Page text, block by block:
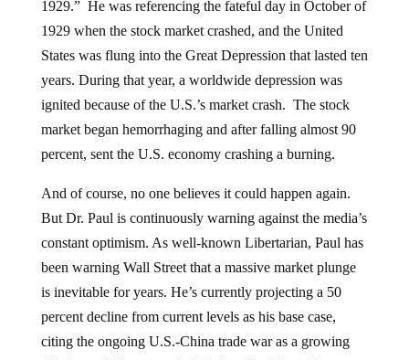
1929 when the stock market crashed, and the United
States was flung into the Great Depression that lasted ten
years. During that year, a worldwide depression was
ignited because of the U.S.’s market crash. The stock
market began hemorrhaging and after falling almost 90
percent, sent the U.S. economy crashing a burning.
But Dr. Paul is continuously warning against the media’s
constant optimism. As well-known Libertarian, Paul has
been warning Wall Street that a massive market plunge
is inevitable for years. He’s currently projecting a 50
percent decline from current levels as his base case,
citing the ongoing U.S.-China trade war as a growing
risk factor. “I’m not optimistic that all of the sudden,